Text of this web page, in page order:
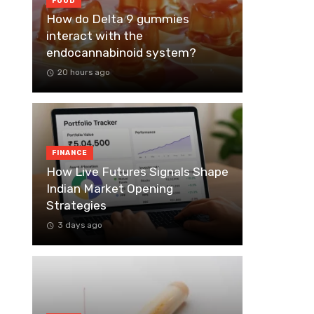
How do Delta 9 gummies
interact with the
endocannabinoid system?
20 hours ago
FINANCE
How Live Futures Signals Shape
Indian Market Opening
Strategies
3 days ago